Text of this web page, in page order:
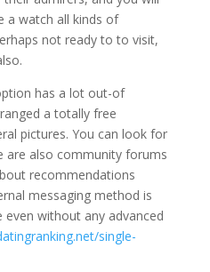
a watch all kinds of
not ready to to visit,
has a lot out-of
a totally free
pictures. You can look for
are also community forums
recommendations
messaging method is
without any advanced
single-